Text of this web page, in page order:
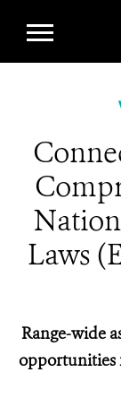
Laws
Range-wide
opportunities